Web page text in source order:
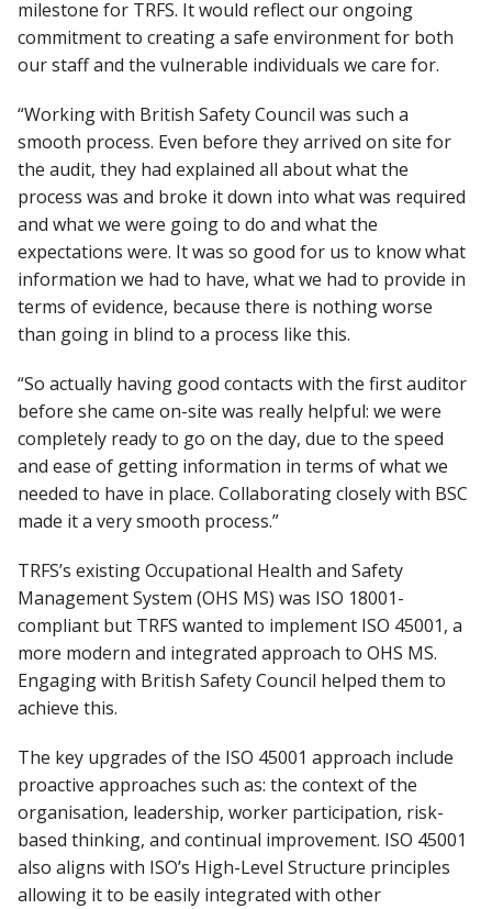
milestone for TRFS. It would reflect our ongoing
commitment to creating a safe environment for both
our staff and the vulnerable individuals we care for.
“Working with British Safety Council was such a
smooth process. Even before they arrived on site for
the audit, they had explained all about what the
process was and broke it down into what was required
and what we were going to do and what the
expectations were. It was so good for us to know what
information we had to have, what we had to provide in
terms of evidence, because there is nothing worse
than going in blind to a process like this.
“So actually having good contacts with the first auditor
before she came on-site was really helpful: we were
completely ready to go on the day, due to the speed
and ease of getting information in terms of what we
needed to have in place. Collaborating closely with BSC
made it a very smooth process.”
TRFS’s existing Occupational Health and Safety
Management System (OHS MS) was ISO 18001-
compliant but TRFS wanted to implement ISO 45001, a
more modern and integrated approach to OHS MS.
Engaging with British Safety Council helped them to
achieve this.
The key upgrades of the ISO 45001 approach include
proactive approaches such as: the context of the
organisation, leadership, worker participation, risk-
based thinking, and continual improvement. ISO 45001
also aligns with ISO’s High-Level Structure principles
allowing it to be easily integrated with other